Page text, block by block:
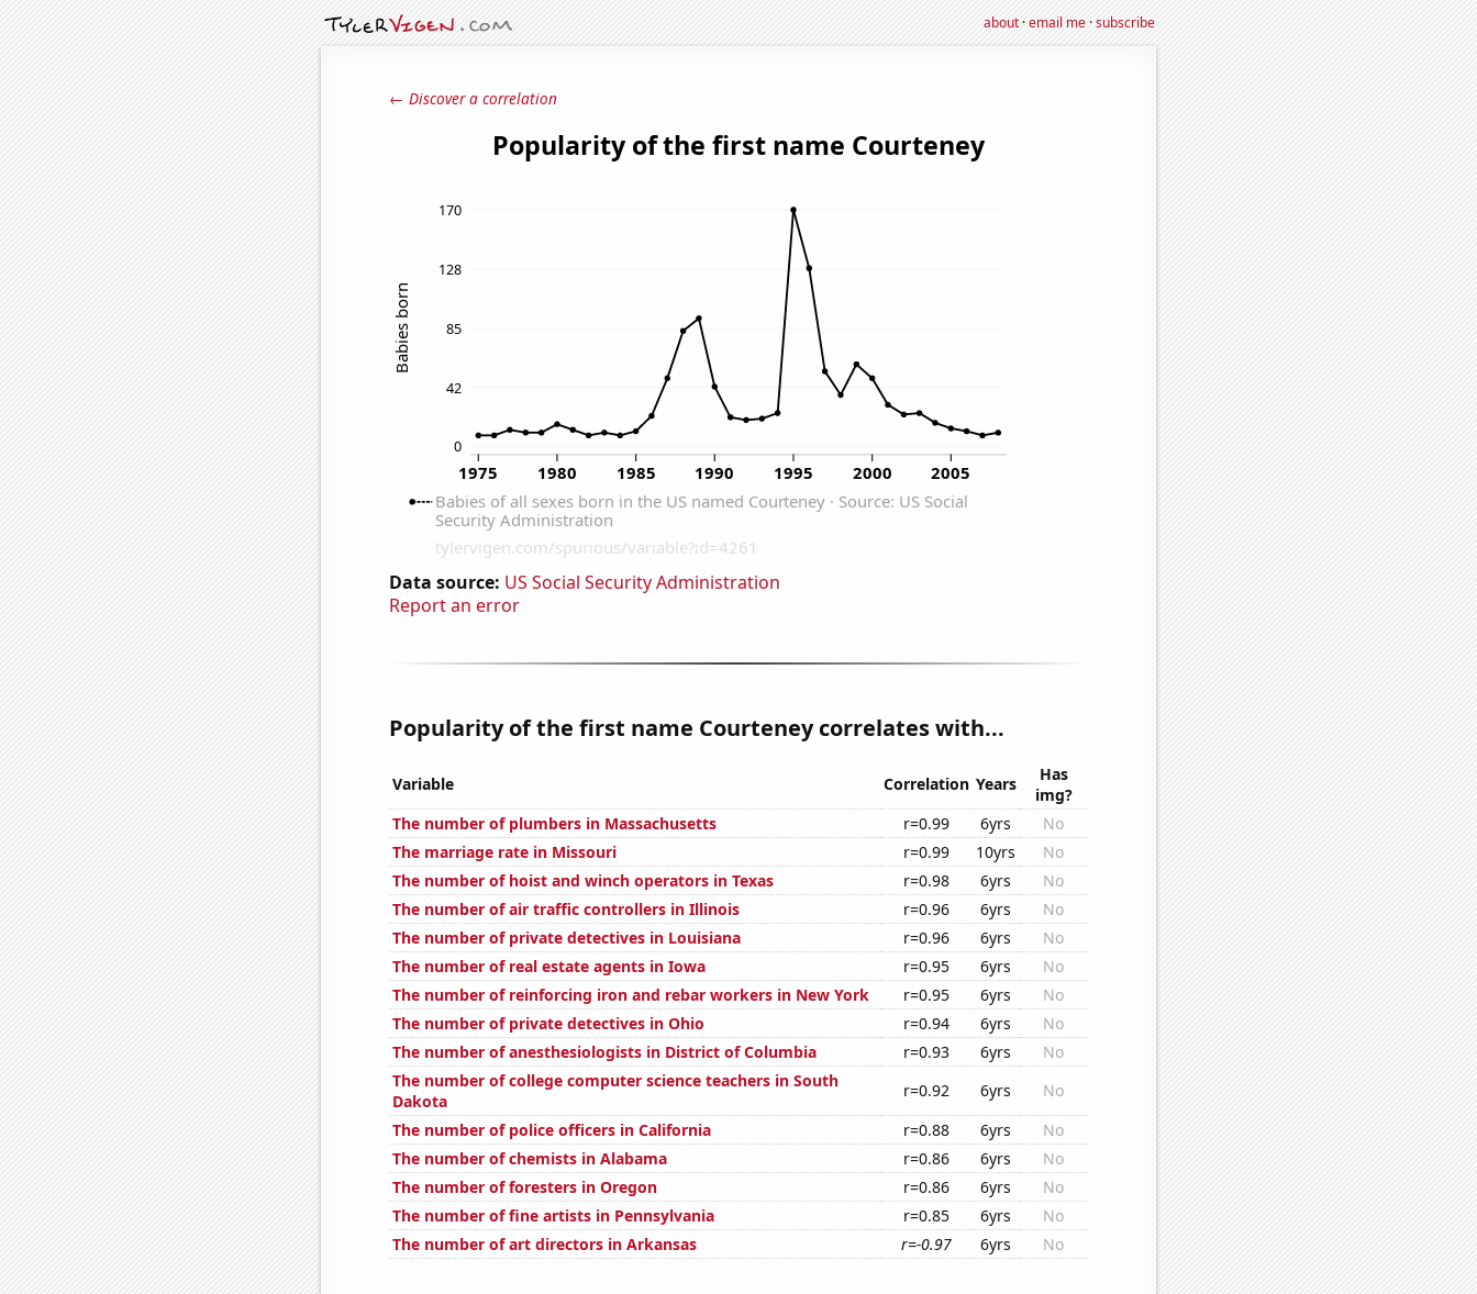
about·email me·subscribe
← Discover a correlation
Data source: US Social Security Administration
Report an error
Popularity of the first name Courteney correlates with...
Variable Correlation Years
Has
img?
The number of plumbers in Massachusetts
r=0.99 6yrs
No
The marriage rate in Missouri
r=0.99 10yrs
No
The number of hoist and winch operators in Texas
r=0.98 6yrs
No
The number of air traffic controllers in Illinois
r=0.96 6yrs
No
The number of private detectives in Louisiana
r=0.96 6yrs
No
The number of real estate agents in Iowa
r=0.95 6yrs
No
The number of reinforcing iron and rebar workers in New York
r=0.95 6yrs
No
The number of private detectives in Ohio
r=0.94 6yrs
No
The number of anesthesiologists in District of Columbia
r=0.93 6yrs
No
The number of college computer science teachers in South
Dakota
r=0.92 6yrs
No
The number of police officers in California
r=0.88 6yrs
No
The number of chemists in Alabama
r=0.86 6yrs
No
The number of foresters in Oregon
r=0.86 6yrs
No
The number of fine artists in Pennsylvania
r=0.85 6yrs
No
The number of art directors in Arkansas
r=-0.97 6yrs No